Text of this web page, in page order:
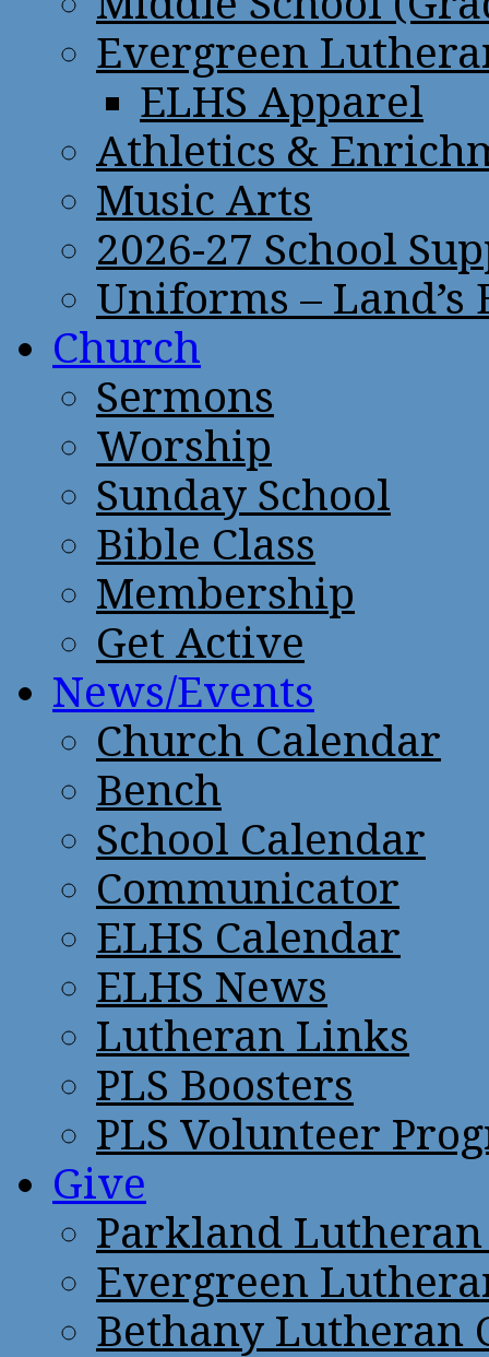
Evergreen
ELHS Apparel
Athletics &
Music Arts
2026-27 School
Uniforms – Land’s
Church
Sermons
Worship
Sunday School
Bible Class
Membership
Get Active
News/Events
Church Calendar
Bench
School Calendar
Communicator
ELHS Calendar
ELHS News
Lutheran Links
PLS Boosters
PLS Volunteer
Give
Parkland
Evergreen
Bethany Lutheran